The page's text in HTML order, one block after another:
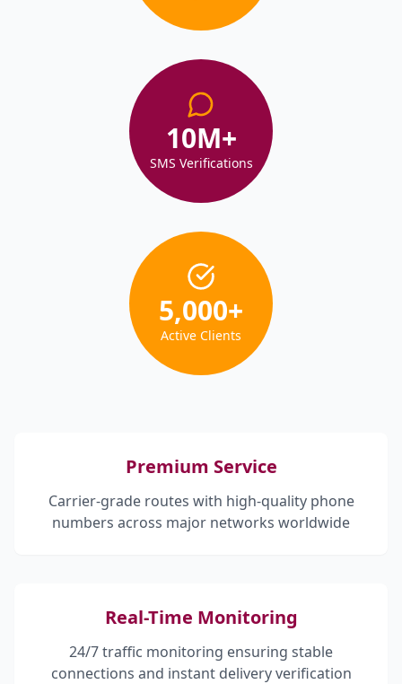
10M+
SMS Verifications
5,000+
Active Clients
Premium Service
Carrier-grade routes with high-quality phone
numbers across major networks worldwide
Real-Time Monitoring
24/7 traffic monitoring ensuring stable
connections and instant delivery verification